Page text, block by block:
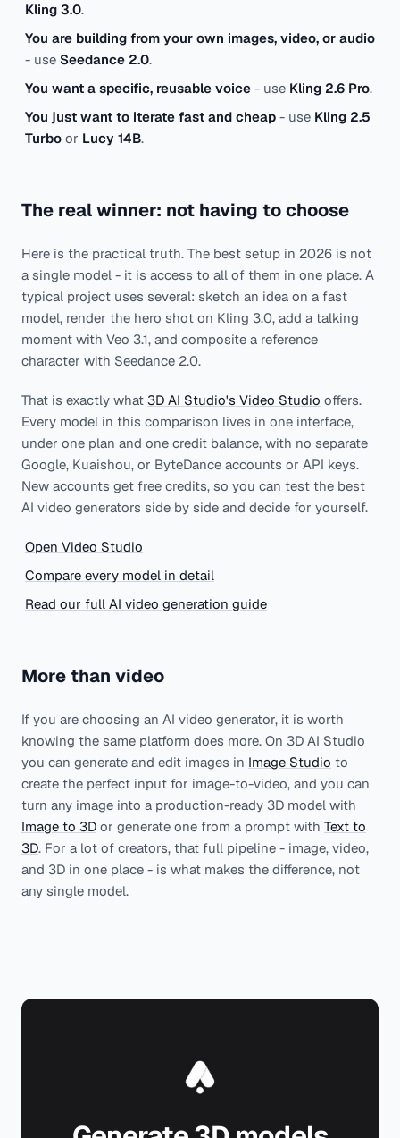
Kling 3.0.
You are building from your own images, video, or audio
- use Seedance 2.0.
You want a specific, reusable voice - use Kling 2.6 Pro.
You just want to iterate fast and cheap - use Kling 2.5
Turbo or Lucy 14B.
The real winner: not having to choose
Here is the practical truth. The best setup in 2026 is not
a single model - it is access to all of them in one place. A
typical project uses several: sketch an idea on a fast
model, render the hero shot on Kling 3.0, add a talking
moment with Veo 3.1, and composite a reference
character with Seedance 2.0.
That is exactly what 3D AI Studio's Video Studio offers.
Every model in this comparison lives in one interface,
under one plan and one credit balance, with no separate
Google, Kuaishou, or ByteDance accounts or API keys.
New accounts get free credits, so you can test the best
AI video generators side by side and decide for yourself.
Open Video Studio
Compare every model in detail
Read our full AI video generation guide
More than video
If you are choosing an AI video generator, it is worth
knowing the same platform does more. On 3D AI Studio
you can generate and edit images in Image Studio to
create the perfect input for image-to-video, and you can
turn any image into a production-ready 3D model with
Image to 3D or generate one from a prompt with Text to
3D. For a lot of creators, that full pipeline - image, video,
and 3D in one place - is what makes the difference, not
any single model.